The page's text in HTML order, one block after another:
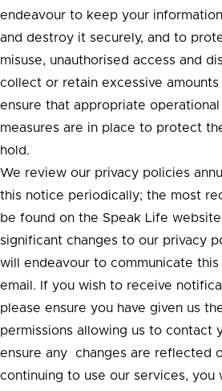
endeavour to keep your
and destroy it securely, and to
misuse, unauthorised access and
collect or retain excessive amounts
ensure that appropriate operational
measures are in place to protect
hold.
We review our privacy policies
this notice periodically; the most
be found on the Speak Life
significant changes to our privacy
will endeavour to communicate
email. If you wish to receive
please ensure you have given us
permissions allowing us to contact
ensure any changes are reflected
continuing to use our services, you